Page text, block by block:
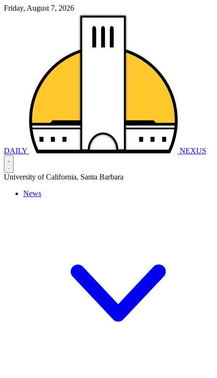
Friday, August 7, 2026
DAILY NEXUS
University of California, Santa Barbara
News